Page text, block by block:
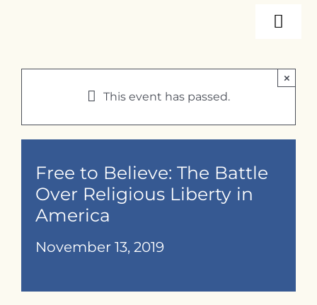
Events
This event has passed.
×
Free to Believe: The Battle
Over Religious Liberty in
America
November 13, 2019